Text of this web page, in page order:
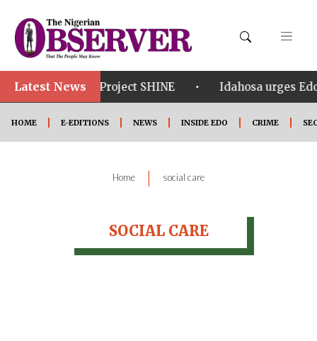
Latest News
in Edo • Project SHINE • Idahosa urges
HOME E-EDITIONS NEWS INSIDE EDO CRIME
Home | social care
SOCIAL CARE